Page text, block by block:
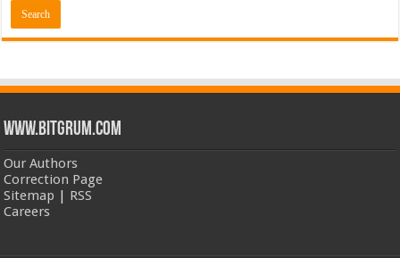
www.bitgrum.com
Our Authors
Correction Page
Sitemap | RSS
Careers